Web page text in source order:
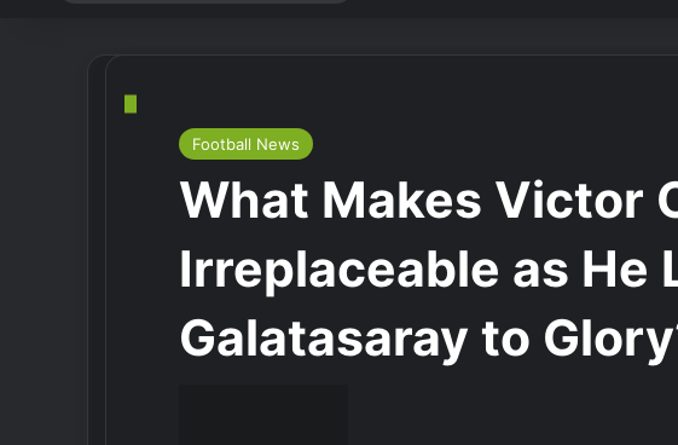
Football News
What Makes Victor
Irreplaceable as He
Galatasaray to